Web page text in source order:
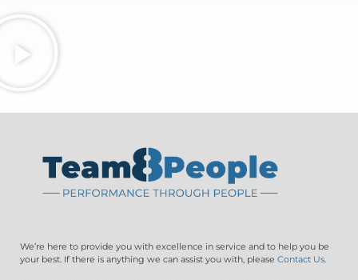
We’re here to provide you with excellence in service and to help you be
your best. If there is anything we can assist you with, please Contact Us